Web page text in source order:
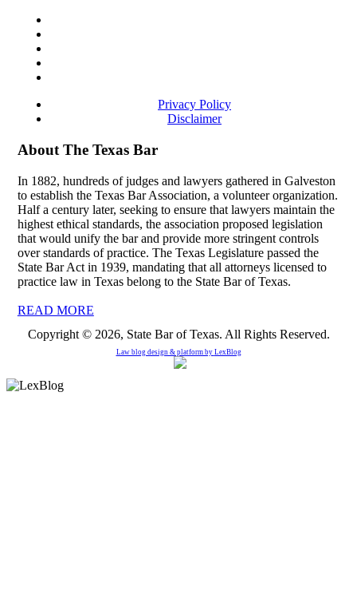
Privacy Policy
Disclaimer
About The Texas Bar
In 1882, hundreds of judges and lawyers gathered in Galveston
to establish the Texas Bar Association, a volunteer organization.
Half a century later, seeking to ensure that lawyers maintain the
highest ethical standards, the association proposed legislation
that would unify the bar and provide more stringent controls
over standards of practice. The Texas Legislature passed the
State Bar Act in 1939, mandating that all attorneys licensed to
practice law in Texas belong to the State Bar of Texas.
READ MORE
Copyright © 2026, State Bar of Texas. All Rights Reserved.
Law blog design & platform by LexBlog